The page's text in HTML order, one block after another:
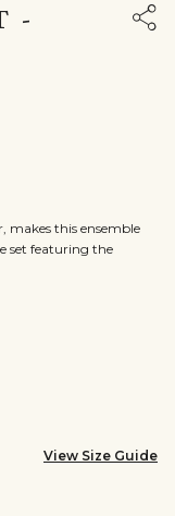
-
makes this ensemble
set featuring the
View Size Guide